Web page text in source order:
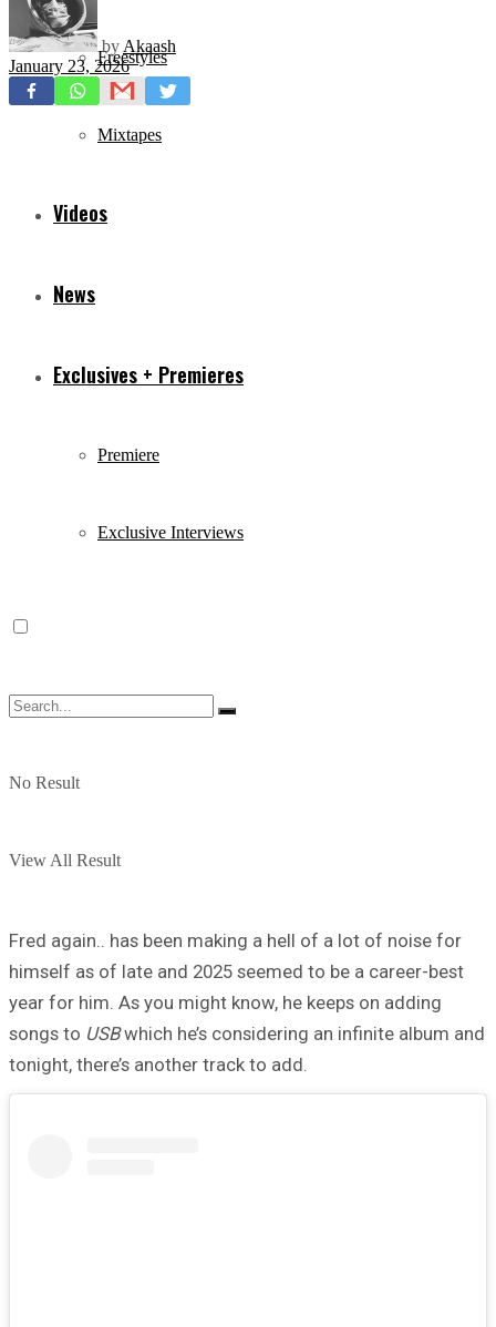
Freestyles
Mixtapes
Videos
News
Exclusives + Premieres
Premiere
Exclusive Interviews
No Result
View All Result
by Akaash
January 23, 2026
Fred again.. has been making a hell of a lot of noise for
himself as of late and 2025 seemed to be a career-best
year for him. As you might know, he keeps on adding
songs to USBwhich he’s considering an infinite album and
tonight, there’s another track to add.